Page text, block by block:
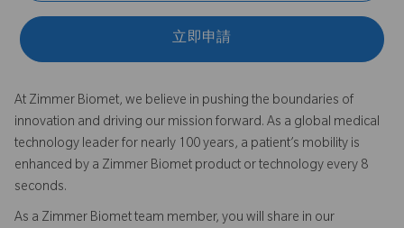
立即申請
At Zimmer Biomet, we believe in pushing the boundaries of
innovation and driving our mission forward. As a global medical
technology leader for nearly 100 years, a patient’s mobility is
enhanced by a Zimmer Biomet product or technology every 8
seconds.
As a Zimmer Biomet team member, you will share in our